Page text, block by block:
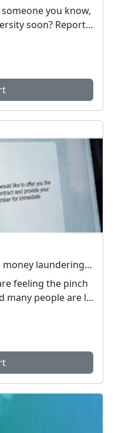
you know,
Report
Fake Job Adverts – fraud and money laundering #FraudFree2026
feeling the pinch
many people are l...